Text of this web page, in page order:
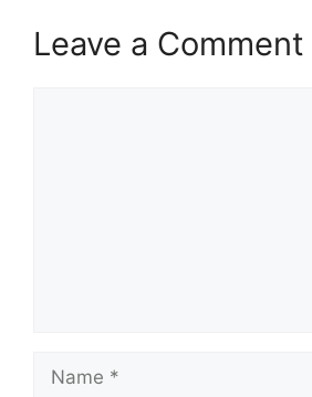
Leave a Comment